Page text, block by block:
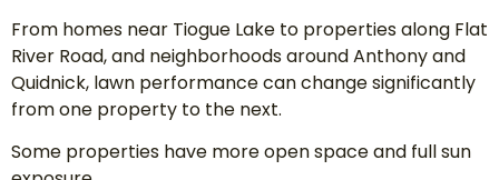
From homes near Tiogue Lake to properties along Flat
River Road, and neighborhoods around Anthony and
Quidnick, lawn performance can change significantly
from one property to the next.
Some properties have more open space and full sun